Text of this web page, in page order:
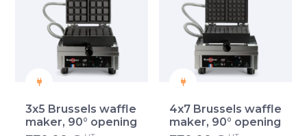
3x5 Brussels waffle
maker, 90° opening
4x7 Brussels waffle
maker, 90° opening